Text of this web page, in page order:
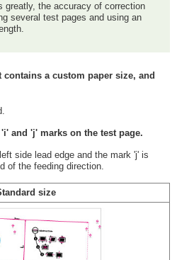
greatly, the accuracy of correction
several test pages and using an
contains a custom paper size, and
and 'j' marks on the test page.
side lead edge and the mark 'j' is
of the feeding direction.
size